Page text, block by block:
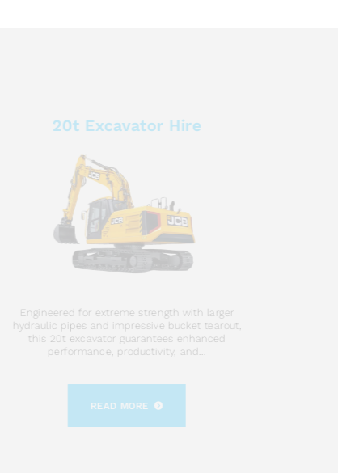
20t Excavator Hire
Engineered for extreme strength with larger
hydraulic pipes and impressive bucket tearout,
this 20t excavator guarantees enhanced
performance, productivity, and...
READ MORE